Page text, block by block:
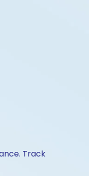
Track